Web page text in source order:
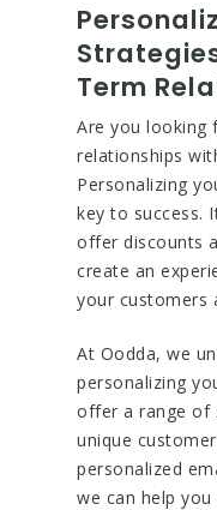
Term
Are you looking
relationships
Personalizing
key to success.
offer discounts
create an
your customers
At Oodda, we
personalizing
offer a range of
unique
personalized
we can help